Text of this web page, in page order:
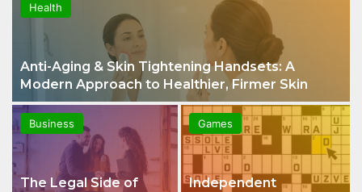
Health
Anti-Aging & Skin Tightening Handsets: A
Modern Approach to Healthier, Firmer Skin
Business
The Legal Side of
Games
Independent